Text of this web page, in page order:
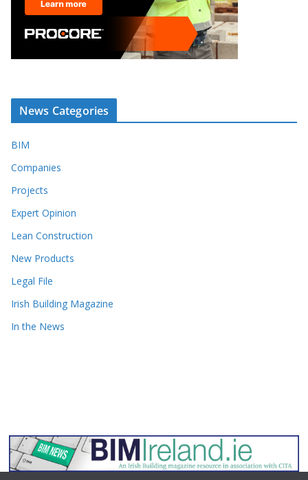
News Categories
BIM
Companies
Projects
Expert Opinion
Lean Construction
New Products
Legal File
Irish Building Magazine
In the News